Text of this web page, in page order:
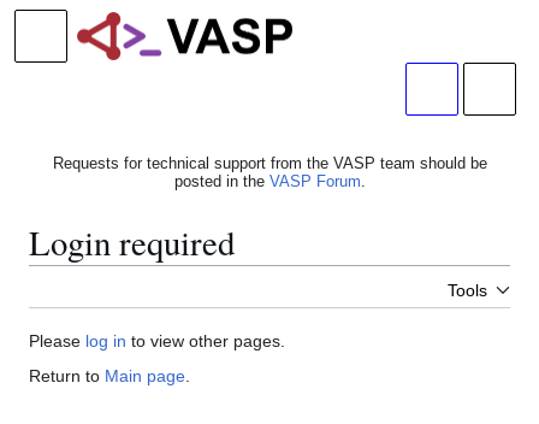
Jump
Main menu
Requests for technical support from the VASP team should be
posted in the VASP Forum.
Login required
Tools
Please log in to view other pages.
Return to Main page